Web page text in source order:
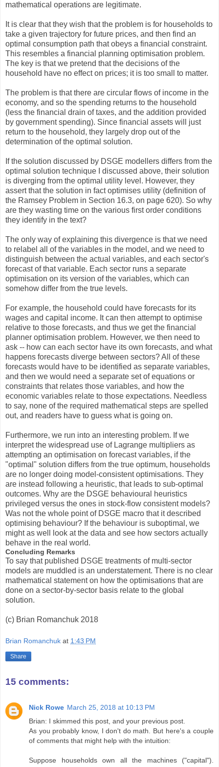
mathematical operations are legitimate.
It is clear that they wish that the problem is for households to
take a given trajectory for future prices, and then find an
optimal consumption path that obeys a financial constraint.
This resembles a financial planning optimisation problem.
The key is that we pretend that the decisions of the
household have no effect on prices; it is too small to matter.
The problem is that there are circular flows of income in the
economy, and so the spending returns to the household
(less the financial drain of taxes, and the addition provided
by government spending). Since financial assets will just
return to the household, they largely drop out of the
determination of the optimal solution.
If the solution discussed by DSGE modellers differs from the
optimal solution technique I discussed above, their solution
is diverging from the optimal utility level. However, they
assert that the solution in fact optimises utility (definition of
the Ramsey Problem in Section 16.3, on page 620). So why
are they wasting time on the various first order conditions
they identify in the text?
The only way of explaining this divergence is that we need
to relabel all of the variables in the model, and we need to
distinguish between the actual variables, and each sector's
forecast of that variable. Each sector runs a separate
optimisation on its version of the variables, which can
somehow differ from the true levels.
For example, the household could have forecasts for its
wages and capital income. It can then attempt to optimise
relative to those forecasts, and thus we get the financial
planner optimisation problem. However, we then need to
ask -- how can each sector have its own forecasts, and what
happens forecasts diverge between sectors? All of these
forecasts would have to be identified as separate variables,
and then we would need a separate set of equations or
constraints that relates those variables, and how the
economic variables relate to those expectations. Needless
to say, none of the required mathematical steps are spelled
out, and readers have to guess what is going on.
Furthermore, we run into an interesting problem. If we
interpret the widespread use of Lagrange multipliers as
attempting an optimisation on forecast variables, if the
"optimal" solution differs from the true optimum, households
are no longer doing model-consistent optimisations. They
are instead following a heuristic, that leads to sub-optimal
outcomes. Why are the DSGE behavioural heuristics
privileged versus the ones in stock-flow consistent models?
Was not the whole point of DSGE macro that it described
optimising behaviour? If the behaviour is suboptimal, we
might as well look at the data and see how sectors actually
behave in the real world.
Concluding Remarks
To say that published DSGE treatments of multi-sector
models are muddled is an understatement. There is no clear
mathematical statement on how the optimisations that are
done on a sector-by-sector basis relate to the global
solution.
(c) Brian Romanchuk 2018
Brian Romanchuk at 1:43 PM
Share
15 comments:
Nick Rowe March 25, 2018 at 10:13 PM
Brian: I skimmed this post, and your previous post.
As you probably know, I don't do math. But here's a couple
of comments that might help with the intuition:
Suppose households own all the machines ("capital").